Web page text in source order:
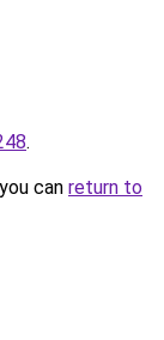
.
can return to